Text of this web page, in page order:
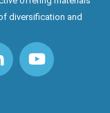
diversification and